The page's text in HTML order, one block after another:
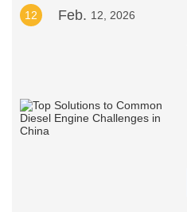
12 Feb. 12, 2026